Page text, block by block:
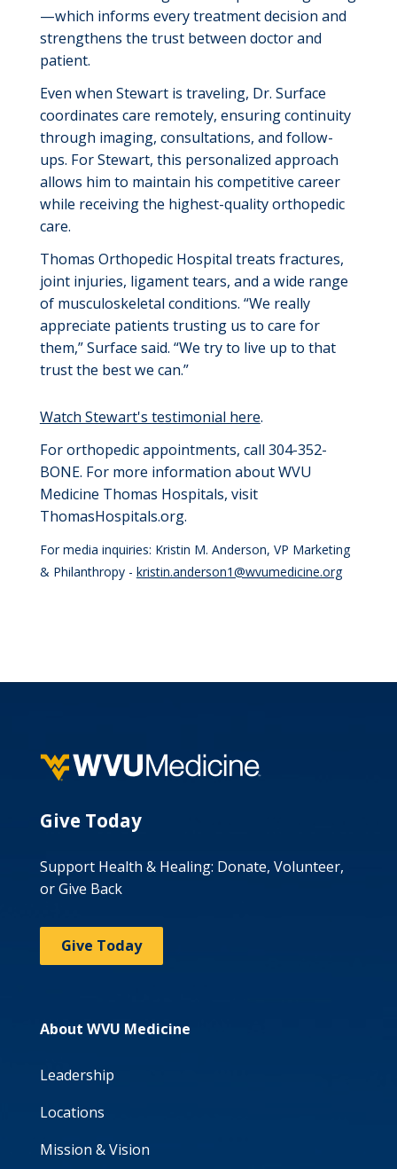
—which informs every treatment decision and
strengthens the trust between doctor and
patient.
Even when Stewart is traveling, Dr. Surface
coordinates care remotely, ensuring continuity
through imaging, consultations, and follow-
ups. For Stewart, this personalized approach
allows him to maintain his competitive career
while receiving the highest-quality orthopedic
care.
Thomas Orthopedic Hospitaltreats fractures,
joint injuries, ligament tears, and a wide range
of musculoskeletal conditions. “We really
appreciate patients trusting us to care for
them,” Surface said. “We try to live up to that
trust the best we can.”
Watch Stewart's testimonial here.
For orthopedic appointments, call 304-352-
BONE. For more information about WVU
Medicine Thomas Hospitals, visit
ThomasHospitals.org.
For media inquiries: Kristin M. Anderson, VP Marketing
& Philanthropy - kristin.anderson1@wvumedicine.org
Give Today
Support Health & Healing: Donate, Volunteer,
or Give Back
Give Today
About WVU Medicine
Leadership
Locations
Mission & Vision